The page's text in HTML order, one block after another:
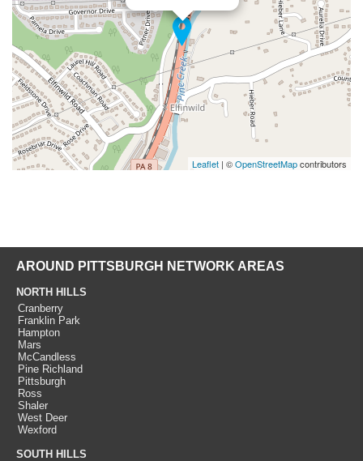
Leaflet | ©OpenStreetMapcontributors
AROUND PITTSBURGH NETWORK AREAS
NORTH HILLS
Cranberry
Franklin Park
Hampton
Mars
McCandless
Pine Richland
Pittsburgh
Ross
Shaler
West Deer
Wexford
SOUTH HILLS